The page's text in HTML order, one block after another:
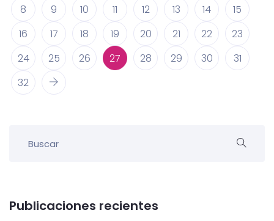
8
9 10 11 12 13 14
15
16
17 18 19 20 21 22
23
24
25 26 27 28 29 30
31
32
Publicaciones recientes